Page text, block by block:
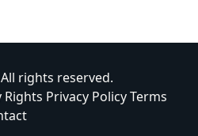
rights reserved.
Rights Privacy PolicyTerms